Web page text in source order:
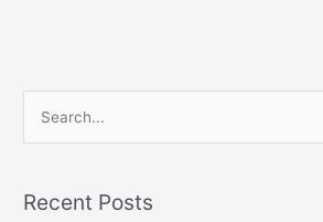
rRecent Posts